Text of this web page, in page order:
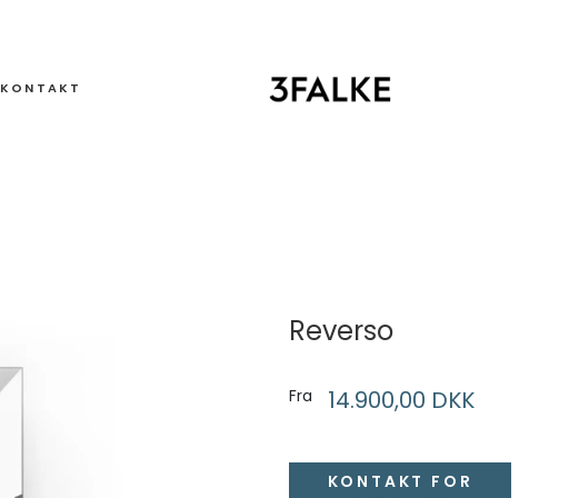
KONTAKT
Reverso
14.900,00 DKK
Fra
KONTAKT FOR